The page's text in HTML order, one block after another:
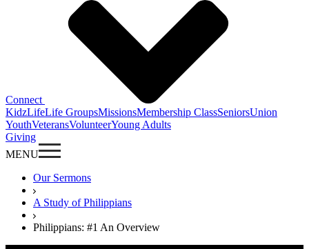
Connect
KidzLifeLife GroupsMissionsMembership ClassSeniorsUnion
YouthVeteransVolunteerYoung Adults
Giving
MENU
Our Sermons
A Study of Philippians
Philippians: #1 An Overview